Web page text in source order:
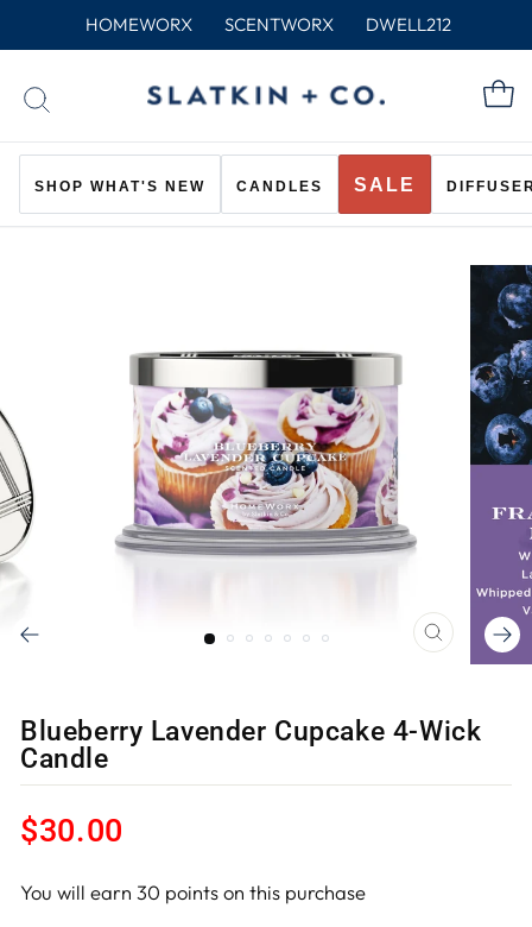
HOMEWORX SCENTWORX DWELL212
SHOP WHAT'S NEW CANDLES SALE
CLOSE
(ESC)
Blueberry Lavender Cupcake 4-Wick
Candle
Regular
$30.00
You will earn 30 points on this purchase